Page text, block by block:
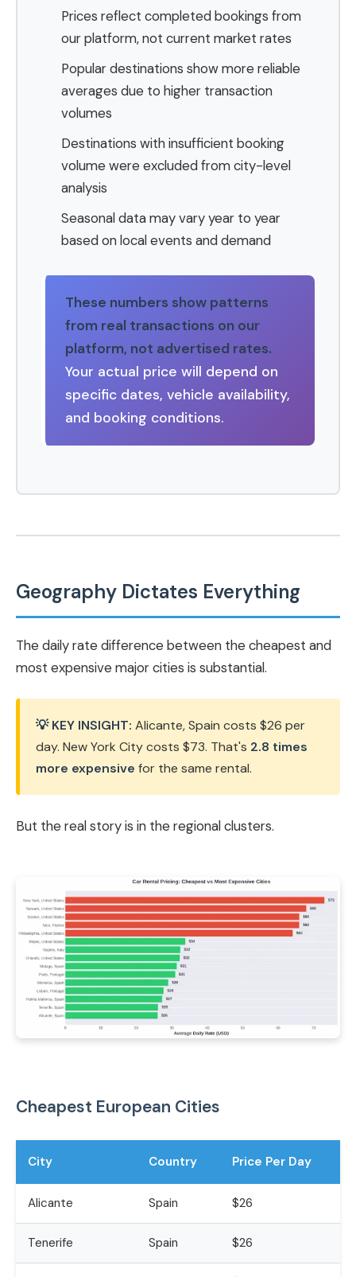
Prices reflect completed bookings from
our platform, not current market rates
Popular destinations show more reliable
averages due to higher transaction
volumes
Destinations with insufficient booking
volume were excluded from city-level
analysis
Seasonal data may vary year to year
based on local events and demand
These numbers show patterns
from real transactions on our
platform, not advertised rates.
Your actual price will depend on
specific dates, vehicle availability,
and booking conditions.
Geography Dictates Everything
The daily rate difference between the cheapest and
most expensive major cities is substantial.
💡 KEY INSIGHT: Alicante, Spain costs $26 per
day. New York City costs $73. That's 2.8 times
more expensive for the same rental.
But the real story is in the regional clusters.
Cheapest European Cities
City Country Price Per Day
Alicante Spain $26
Tenerife Spain $26